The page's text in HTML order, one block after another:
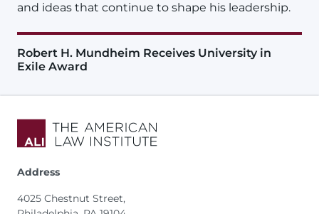
and ideas that continue to shape his leadership.
Robert H. Mundheim Receives University in
Exile Award
Address
4025 Chestnut Street,